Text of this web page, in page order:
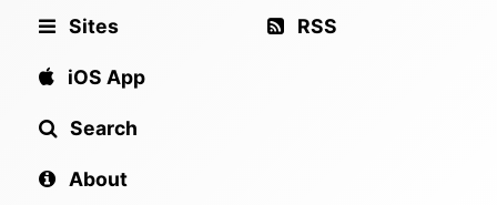
Sites
iOS App
Search
About
RSS